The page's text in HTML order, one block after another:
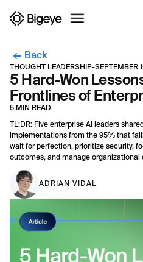
Back
THOUGHT LEADERSHIP-SEPTEMBER
5 Hard-Won
Frontlines of
5 MIN READ
TL;DR: Five enterprise AI leaders
implementations from the 95% that
wait for perfection, prioritize security,
outcomes, and manage organizational
ADRIAN VIDAL